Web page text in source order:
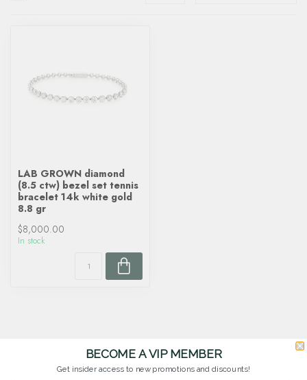
LAB GROWN diamond
(8.5 ctw) bezel set tennis
bracelet 14k white gold
8.8 gr
$8,000.00
In stock
BECOME A VIP MEMBER
Get insider access to new promotions and discounts!